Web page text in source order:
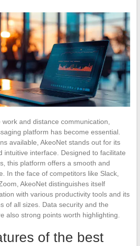
and distance communication,
platform has become essential.
available, AkeoNet stands out for its
intuitive interface. Designed to facilitate
this platform offers a smooth and
In the face of competitors like Slack,
AkeoNet distinguishes itself
with various productivity tools and its
of all sizes. Data security and the
also strong points worth highlighting.
of the best